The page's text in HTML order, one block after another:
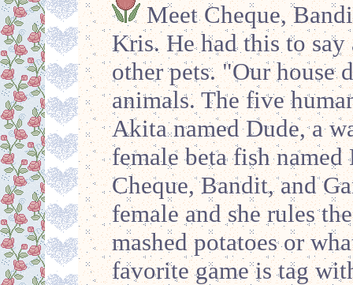
Meet Cheque,
Kris. He had this to
other pets. "Our house
animals. The five
Akita named Dude, a
female beta fish named
Cheque, Bandit, and
female and she rules
mashed potatoes or
favorite game is tag